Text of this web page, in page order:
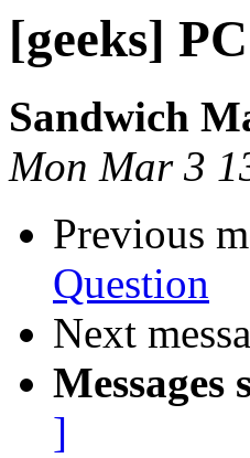
[geeks]
Sandwich
Mon Mar 3
Previous
Question
Next
Messages
]